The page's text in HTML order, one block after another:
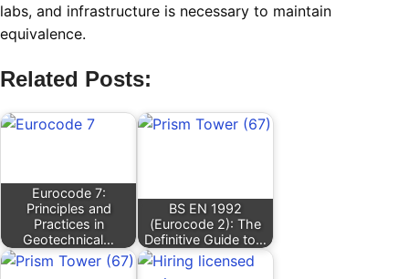
labs, and infrastructure is necessary to maintain
equivalence.
Related Posts:
Eurocode 7:
Principles and
Practices in
Geotechnical…
BS EN 1992
(Eurocode 2): The
Definitive Guide to…